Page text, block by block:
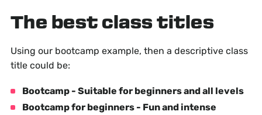
The best class titles
Using our bootcamp example, then a descriptive class
title could be:
Bootcamp - Suitable for beginners and all levels
Bootcamp for beginners - Fun and intense